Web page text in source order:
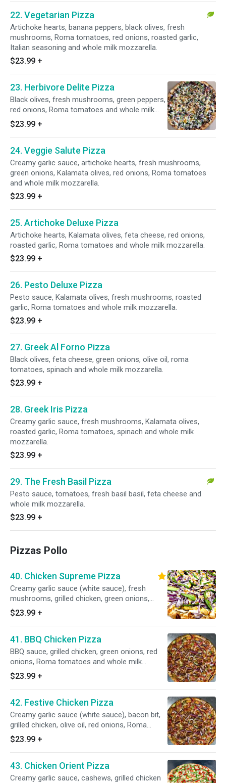
22. Vegetarian Pizza
Artichoke hearts, banana peppers, black olives, fresh
mushrooms, Roma tomatoes, red onions, roasted garlic,
Italian seasoning and whole milk mozzarella.
$23.99 +
23. Herbivore Delite Pizza
Black olives, fresh mushrooms, green peppers,
red onions, Roma tomatoes and whole milk
mozzarella on top.
$23.99 +
24. Veggie Salute Pizza
Creamy garlic sauce, artichoke hearts, fresh mushrooms,
green onions, Kalamata olives, red onions, Roma tomatoes
and whole milk mozzarella.
$23.99 +
25. Artichoke Deluxe Pizza
Artichoke hearts, Kalamata olives, feta cheese, red onions,
roasted garlic, Roma tomatoes and whole milk mozzarella.
$23.99 +
26. Pesto Deluxe Pizza
Pesto sauce, Kalamata olives, fresh mushrooms, roasted
garlic, Roma tomatoes and whole milk mozzarella.
$23.99 +
27. Greek Al Forno Pizza
Black olives, feta cheese, green onions, olive oil, roma
tomatoes, spinach and whole milk mozzarella.
$23.99 +
28. Greek Iris Pizza
Creamy garlic sauce, fresh mushrooms, Kalamata olives,
roasted garlic, Roma tomatoes, spinach and whole milk
mozzarella.
$23.99 +
29. The Fresh Basil Pizza
Pesto sauce, tomatoes, fresh basil basil, feta cheese and
whole milk mozzarella.
$23.99 +
Pizzas Pollo
40. Chicken Supreme Pizza
Creamy garlic sauce (white sauce), fresh
mushrooms, grilled chicken, green onions,
green peppers, red onions and whole milk
mozzarella.
$23.99 +
41. BBQ Chicken Pizza
BBQ sauce, grilled chicken, green onions, red
onions, Roma tomatoes and whole milk
mozzarella.
$23.99 +
42. Festive Chicken Pizza
Creamy garlic sauce (white sauce), bacon bit,
grilled chicken, olive oil, red onions, Roma
tomatoes and whole milk mozzarella on top.
$23.99 +
43. Chicken Orient Pizza
Creamy garlic sauce, cashews, grilled chicken